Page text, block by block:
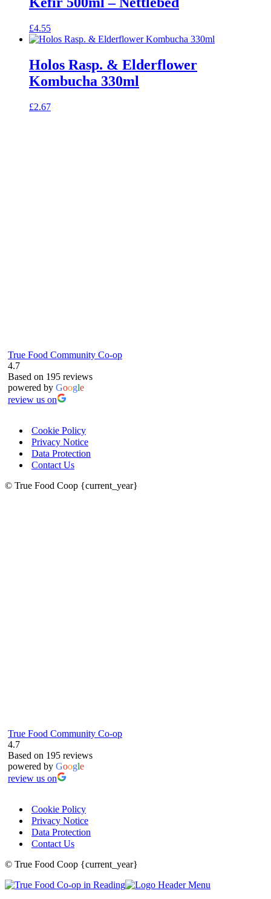
£4.55
Holos Rasp. & Elderflower
Kombucha 330ml
£2.67
True Food Community Co-op
4.7
Based on 195 reviews
powered by Google
review us on
Cookie Policy
Privacy Notice
Data Protection
Contact Us
© True Food Coop {current_year}
True Food Community Co-op
4.7
Based on 195 reviews
powered by Google
review us on
Cookie Policy
Privacy Notice
Data Protection
Contact Us
© True Food Coop {current_year}